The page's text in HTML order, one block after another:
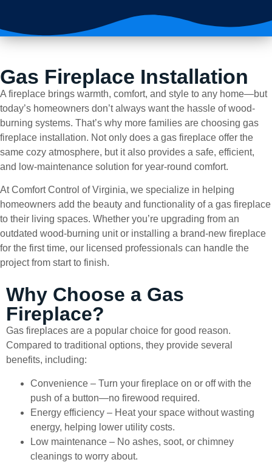
Gas Fireplace Installation
A fireplace brings warmth, comfort, and style to any home—but
today’s homeowners don’t always want the hassle of wood-
burning systems. That’s why more families are choosing gas
fireplace installation. Not only does a gas fireplace offer the
same cozy atmosphere, but it also provides a safe, efficient,
and low-maintenance solution for year-round comfort.
At Comfort Control of Virginia, we specialize in helping
homeowners add the beauty and functionality of a gas fireplace
to their living spaces. Whether you’re upgrading from an
outdated wood-burning unit or installing a brand-new fireplace
for the first time, our licensed professionals can handle the
project from start to finish.
Why Choose a Gas
Fireplace?
Gas fireplaces are a popular choice for good reason.
Compared to traditional options, they provide several
benefits, including:
Convenience – Turn your fireplace on or off with the
push of a button—no firewood required.
Energy efficiency – Heat your space without wasting
energy, helping lower utility costs.
Low maintenance – No ashes, soot, or chimney
cleanings to worry about.